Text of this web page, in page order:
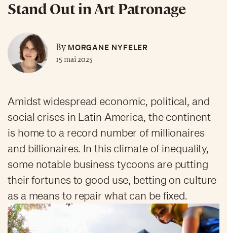
Stand Out in Art Patronage
ByMORGANE NYFELER
15 mai 2025
Amidst widespread economic, political, and
social crises in Latin America, the continent
is home to a record number of millionaires
and billionaires. In this climate of inequality,
some notable business tycoons are putting
their fortunes to good use, betting on culture
as a means to repair what can be fixed.